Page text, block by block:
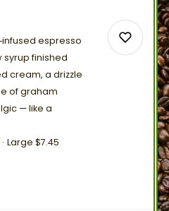
espresso
finished
cream, a drizzle
of graham
— like a
Large $7.45